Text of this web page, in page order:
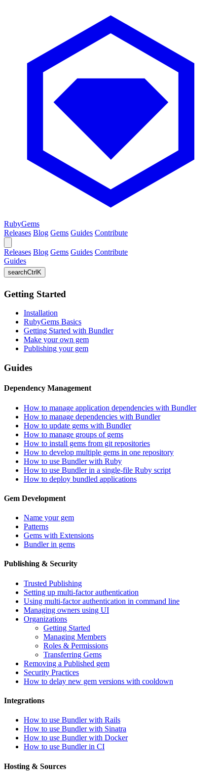
RubyGems
Releases Blog Gems Guides Contribute
Releases Blog Gems Guides Contribute
Guides
searchCtrl K
Getting Started
Installation
RubyGems Basics
Getting Started with Bundler
Make your own gem
Publishing your gem
Guides
Dependency Management
How to manage application dependencies with Bundler
How to manage dependencies with Bundler
How to update gems with Bundler
How to manage groups of gems
How to install gems from git repositories
How to develop multiple gems in one repository
How to use Bundler with Ruby
How to use Bundler in a single-file Ruby script
How to deploy bundled applications
Gem Development
Name your gem
Patterns
Gems with Extensions
Bundler in gems
Publishing & Security
Trusted Publishing
Setting up multi-factor authentication
Using multi-factor authentication in command line
Managing owners using UI
Organizations
Getting Started
Managing Members
Roles & Permissions
Transferring Gems
Removing a Published gem
Security Practices
How to delay new gem versions with cooldown
Integrations
How to use Bundler with Rails
How to use Bundler with Sinatra
How to use Bundler with Docker
How to use Bundler in CI
Hosting & Sources